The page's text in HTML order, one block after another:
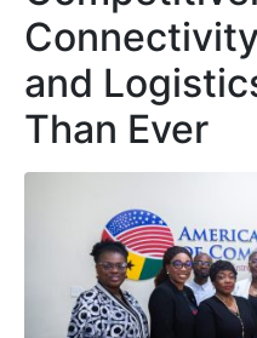
and
Than Ever